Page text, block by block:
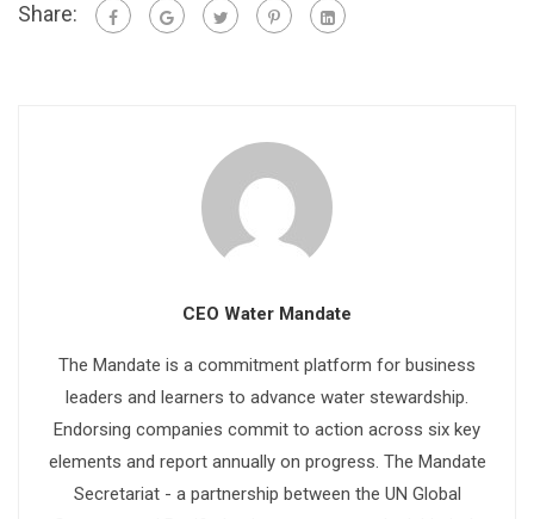
Share:
CEO Water Mandate
The Mandate is a commitment platform for business
leaders and learners to advance water stewardship.
Endorsing companies commit to action across six key
elements and report annually on progress. The Mandate
Secretariat - a partnership between the UN Global